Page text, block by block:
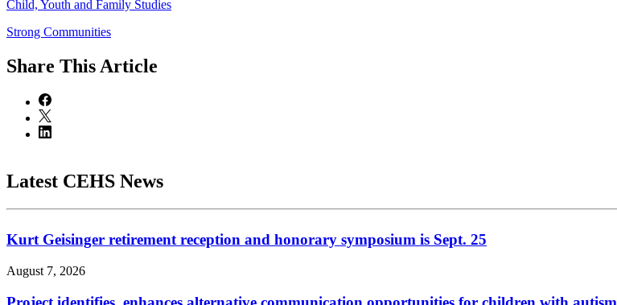
Child, Youth and Family Studies
Strong Communities
Share This Article
Latest CEHS News
Kurt Geisinger retirement reception and honorary symposium is Sept. 25
August 7, 2026